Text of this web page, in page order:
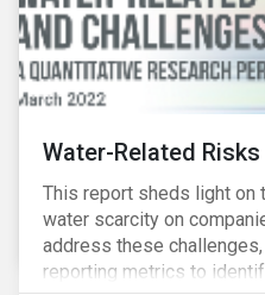
Water-Related
This report sheds light
water scarcity on
address these
reporting metrics to